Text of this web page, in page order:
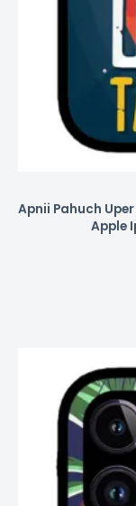
Apnii Pahuch
Apple